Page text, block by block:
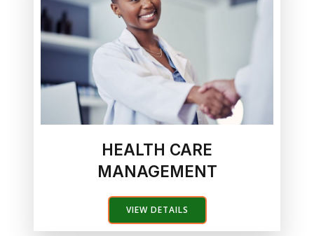
HEALTH CARE
MANAGEMENT
VIEW DETAILS